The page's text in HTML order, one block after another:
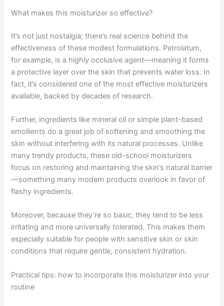
What makes this moisturizer so effective?
It’s not just nostalgia; there’s real science behind the
effectiveness of these modest formulations. Petrolatum,
for example, is a highly occlusive agent—meaning it forms
a protective layer over the skin that prevents water loss. In
fact, it’s considered one of the most effective moisturizers
available, backed by decades of research.
Further, ingredients like mineral oil or simple plant-based
emollients do a great job of softening and smoothing the
skin without interfering with its natural processes. Unlike
many trendy products, these old-school moisturizers
focus on restoring and maintaining the skin’s natural barrier
—something many modern products overlook in favor of
flashy ingredients.
Moreover, because they’re so basic, they tend to be less
irritating and more universally tolerated. This makes them
especially suitable for people with sensitive skin or skin
conditions that require gentle, consistent hydration.
Practical tips: how to incorporate this moisturizer into your
routine